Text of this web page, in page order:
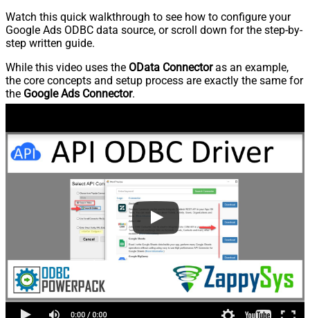
Watch this quick walkthrough to see how to configure your
Google Ads ODBC data source, or scroll down for the step-by-
step written guide.
While this video uses the OData Connectoras an example,
the core concepts and setup process are exactly the same for
the Google Ads Connector.